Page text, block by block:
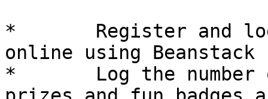
*	Register and log minutes read each day
online using Beanstack
*	Log the number of minutes read. Earn